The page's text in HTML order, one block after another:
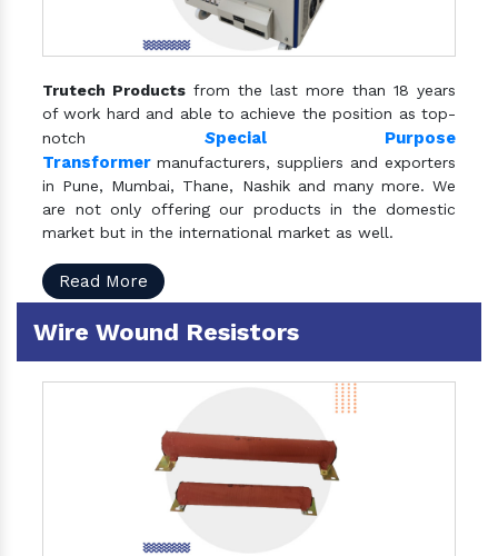
Trutech Products from the last more than 18 years
of work hard and able to achieve the position as top-
notch Special Purpose
Transformer manufacturers, suppliers and exporters
in Pune, Mumbai, Thane, Nashik and many more. We
are not only offering our products in the domestic
market but in the international market as well.
Read More
Wire Wound Resistors